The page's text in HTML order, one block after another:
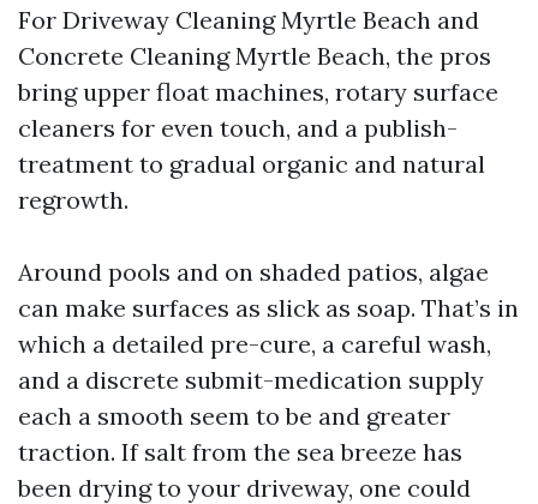
For Driveway Cleaning Myrtle Beach and
Concrete Cleaning Myrtle Beach, the pros
bring upper float machines, rotary surface
cleaners for even touch, and a publish-
treatment to gradual organic and natural
regrowth.
Around pools and on shaded patios, algae
can make surfaces as slick as soap. That’s in
which a detailed pre-cure, a careful wash,
and a discrete submit-medication supply
each a smooth seem to be and greater
traction. If salt from the sea breeze has
been drying to your driveway, one could